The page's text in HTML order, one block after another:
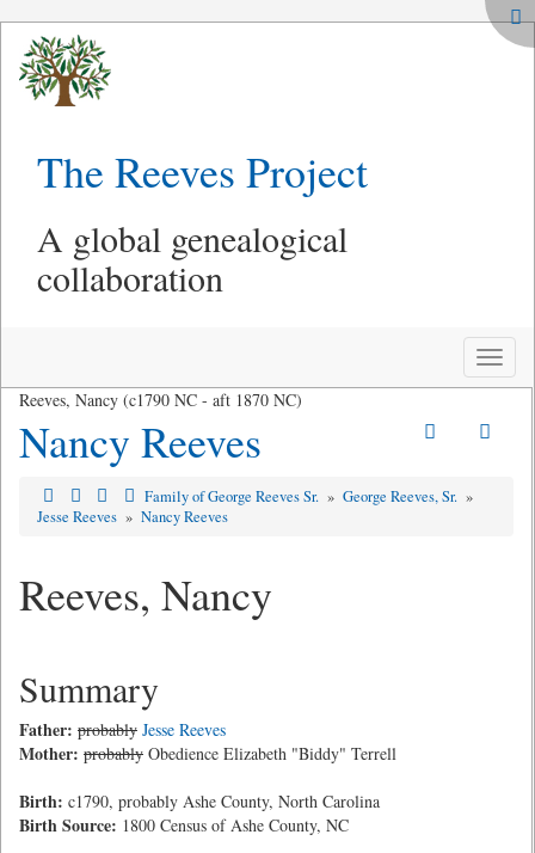
The Reeves Project
A global genealogical
collaboration
Toggle
Reeves, Nancy (c1790 NC - aft 1870 NC)
Nancy Reeves
Family of George Reeves Sr. » George Reeves, Sr. »
Jesse Reeves » Nancy Reeves
Reeves, Nancy
Summary
Father: probably Jesse Reeves
Mother: probably Obedience Elizabeth "Biddy" Terrell
Birth: c1790, probably Ashe County, North Carolina
Birth Source: 1800 Census of Ashe County, NC